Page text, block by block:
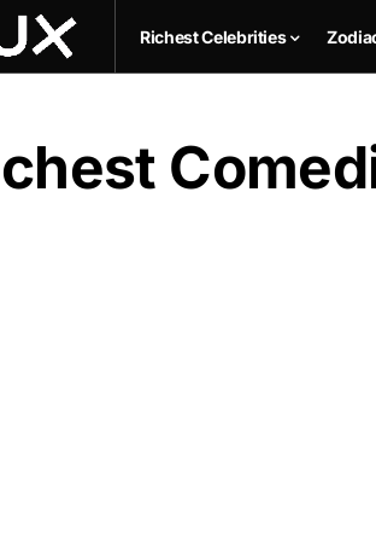
Richest Celebrities